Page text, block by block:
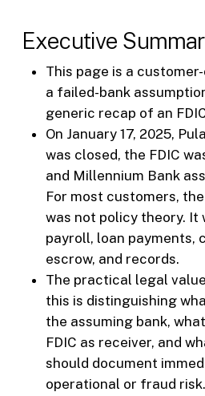
Executive
This page is a
a failed-bank
generic recap of an
On January 17, 2025,
was closed, the FDIC
and Millennium Bank
For most customers,
was not policy theory. It
payroll, loan payments,
escrow, and records.
The practical legal
this is distinguishing
the assuming bank,
FDIC as receiver, and
should document
operational or fraud risk.